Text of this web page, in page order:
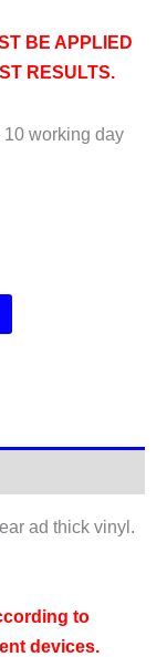
BE APPLIED
RESULTS.
10 working day
ad thick vinyl.
to
devices.